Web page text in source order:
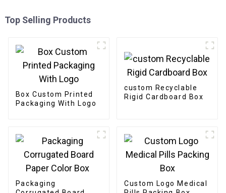
Top Selling Products
Box Custom Printed
Packaging With Logo
custom Recyclable
Rigid Cardboard Box
Packaging
Custom Logo Medical